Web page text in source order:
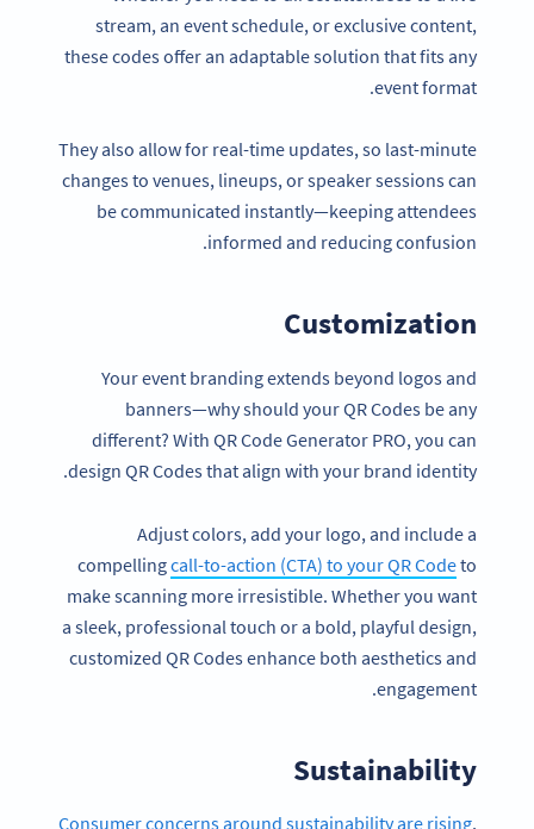
stream, an event schedule, or exclusive content,
these codes offer an adaptable solution that fits any
event format.
They also allow for real-time updates, so last-minute
changes to venues, lineups, or speaker sessions can
be communicated instantly—keeping attendees
informed and reducing confusion.
Customization
Your event branding extends beyond logos and
banners—why should your QR Codes be any
different? With QR Code Generator PRO, you can
design QR Codes that align with your brand identity.
Adjust colors, add your logo, and include a
compellingcall-to-action (CTA) to your QR Codeto
make scanning more irresistible. Whether you want
a sleek, professional touch or a bold, playful design,
customized QR Codes enhance both aesthetics and
engagement.
Sustainability
Consumer concerns around sustainability are rising,